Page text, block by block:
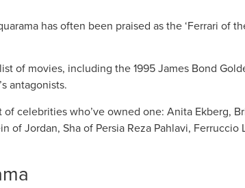
has often been praised as the ‘Ferrari of
of movies, including the 1995 James Bond
antagonists.
of celebrities who’ve owned one: Anita Ekberg,
of Jordan, Sha of Persia Reza Pahlavi, Ferruccio